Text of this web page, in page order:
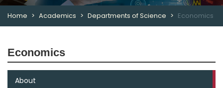
Home Academics Departments of Science Economics
Economics
About